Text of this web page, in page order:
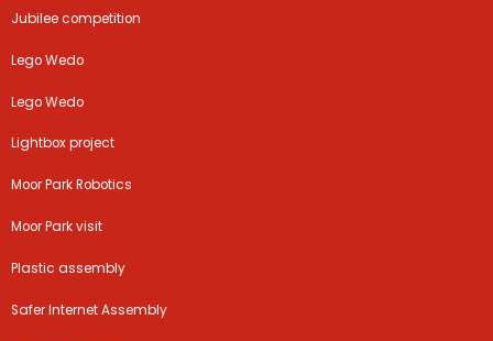
Jubilee competition
Lego Wedo
Lego Wedo
Lightbox project
Moor Park Robotics
Moor Park visit
Plastic assembly
Safer Internet Assembly